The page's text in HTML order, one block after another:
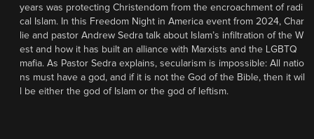
years was protecting Christendom from the encroachment of radi
cal Islam. In this Freedom Night in America event from 2024, Char
lie and pastor Andrew Sedra talk about Islam’s infiltration of the W
est and how it has built an alliance with Marxists and the LGBTQ
mafia. As Pastor Sedra explains, secularism is impossible: All natio
ns must have a god, and if it is not the God of the Bible, then it wil
l be either the god of Islam or the god of leftism.